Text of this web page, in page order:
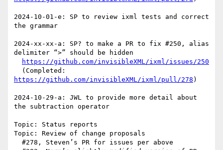
2024-10-01-e: SP to review ixml tests and correct
the grammar
2024-xx-xx-a: SP? to make a PR to fix #250, alias
delimiter “>” should be hidden
https://github.com/invisibleXML/ixml/issues/250
https://github.com/invisibleXML/ixml/pull/278 )
2024-10-29-a: JWL to provide more detail about
the subtraction operator
Topic: Status reports
Topic: Review of change proposals